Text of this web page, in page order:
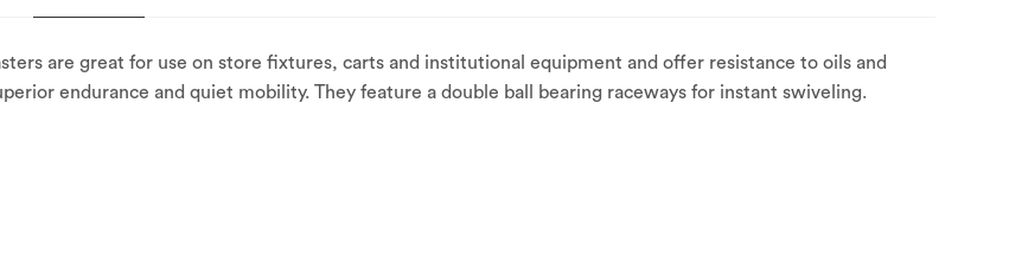
are great for use on store fixtures, carts and institutional equipment and offer resistance to oils and
endurance and quiet mobility. They feature a double ball bearing raceways for instant swiveling.